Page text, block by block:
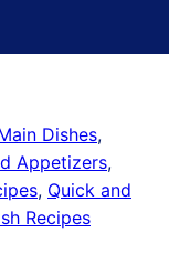
Dishes,
Appetizers,
, Quick and
Recipes